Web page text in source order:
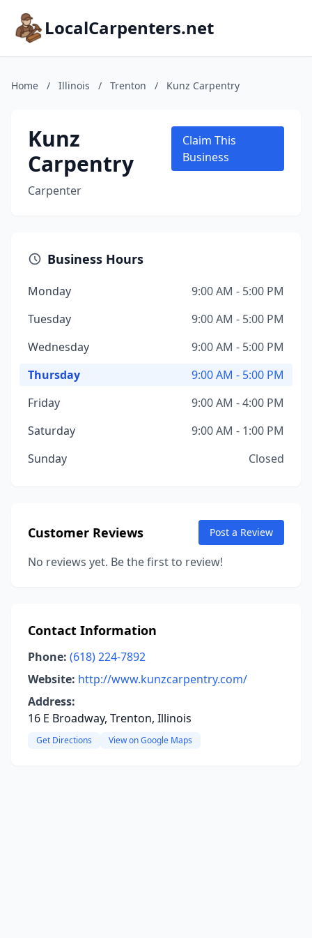
LocalCarpenters.net
Home / Illinois / Trenton / Kunz Carpentry
Kunz
Carpentry
Carpenter
Claim This
Business
Business Hours
Monday
9:00 AM - 5:00 PM
Tuesday
9:00 AM - 5:00 PM
Wednesday
9:00 AM - 5:00 PM
Thursday
9:00 AM - 5:00 PM
Friday
9:00 AM - 4:00 PM
Saturday
9:00 AM - 1:00 PM
Sunday
Closed
Customer Reviews Post a Review
No reviews yet. Be the first to review!
Contact Information
Phone: (618) 224-7892
Website: http://www.kunzcarpentry.com/
Address:
16 E Broadway, Trenton, Illinois
Get Directions View on Google Maps